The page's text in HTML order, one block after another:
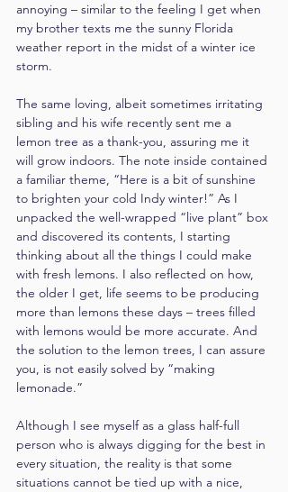
annoying – similar to the feeling I get when
my brother texts me the sunny Florida
weather report in the midst of a winter ice
storm.
The same loving, albeit sometimes irritating
sibling and his wife recently sent me a
lemon tree as a thank-you, assuring me it
will grow indoors. The note inside contained
a familiar theme, “Here is a bit of sunshine
to brighten your cold Indy winter!” As I
unpacked the well-wrapped “live plant” box
and discovered its contents, I starting
thinking about all the things I could make
with fresh lemons. I also reflected on how,
the older I get, life seems to be producing
more than lemons these days – trees filled
with lemons would be more accurate. And
the solution to the lemon trees, I can assure
you, is not easily solved by “making
lemonade.”
Although I see myself as a glass half-full
person who is always digging for the best in
every situation, the reality is that some
situations cannot be tied up with a nice,